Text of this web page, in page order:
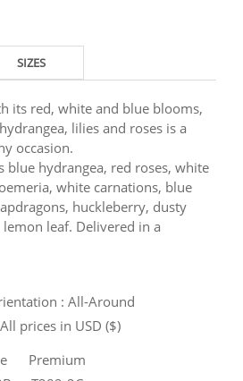
SIZES
its red, white and blue blooms,
lilies and roses is a
occasion.
blue hydrangea, red roses, white
white carnations, blue
huckleberry, dusty
leaf. Delivered in a
: All-Around
All prices in USD ($)
Premium